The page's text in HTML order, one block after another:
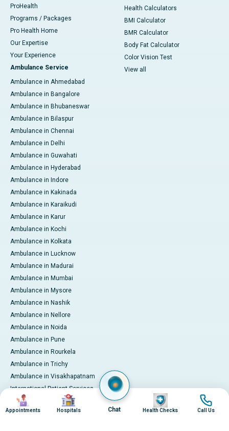
ProHealth
Programs / Packages
Pro Health Home
Our Expertise
Your Experience
Ambulance Service
Ambulance in Ahmedabad
Ambulance in Bangalore
Ambulance in Bhubaneswar
Ambulance in Bilaspur
Ambulance in Chennai
Ambulance in Delhi
Ambulance in Guwahati
Ambulance in Hyderabad
Ambulance in Indore
Ambulance in Kakinada
Ambulance in Karaikudi
Ambulance in Karur
Ambulance in Kochi
Ambulance in Kolkata
Ambulance in Lucknow
Ambulance in Madurai
Ambulance in Mumbai
Ambulance in Mysore
Ambulance in Nashik
Ambulance in Nellore
Ambulance in Noida
Ambulance in Pune
Ambulance in Rourkela
Ambulance in Trichy
Ambulance in Visakhapatnam
International Patient Services
Pay Online
Health Calculators
BMI Calculator
BMR Calculator
Body Fat Calculator
Color Vision Test
View all
Image
Appointments
Image
Hospitals Chat
Image
Health Checks
Image
Call Us